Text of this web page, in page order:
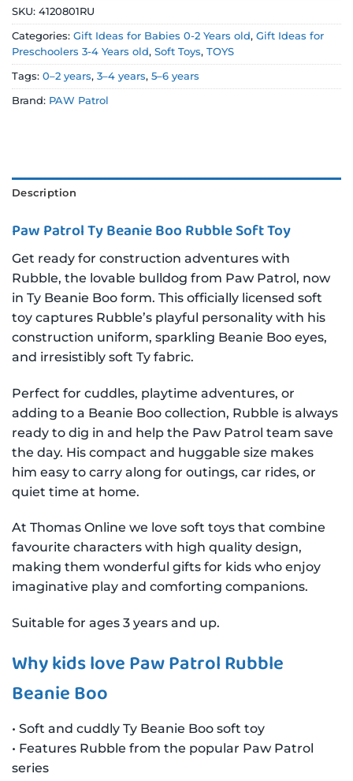
SKU: 4120801RU
Categories: Gift Ideas for Babies 0-2 Years old, Gift Ideas for
Preschoolers 3-4 Years old, Soft Toys, TOYS
Tags: 0–2 years, 3–4 years, 5–6 years
Brand: PAW Patrol
Description
Paw Patrol Ty Beanie Boo Rubble Soft Toy
Get ready for construction adventures with
Rubble, the lovable bulldog from Paw Patrol, now
in Ty Beanie Boo form. This officially licensed soft
toy captures Rubble’s playful personality with his
construction uniform, sparkling Beanie Boo eyes,
and irresistibly soft Ty fabric.
Perfect for cuddles, playtime adventures, or
adding to a Beanie Boo collection, Rubble is always
ready to dig in and help the Paw Patrol team save
the day. His compact and huggable size makes
him easy to carry along for outings, car rides, or
quiet time at home.
At Thomas Online we love soft toys that combine
favourite characters with high quality design,
making them wonderful gifts for kids who enjoy
imaginative play and comforting companions.
Suitable for ages 3 years and up.
Why kids love Paw Patrol Rubble
Beanie Boo
• Soft and cuddly Ty Beanie Boo soft toy
• Features Rubble from the popular Paw Patrol
series